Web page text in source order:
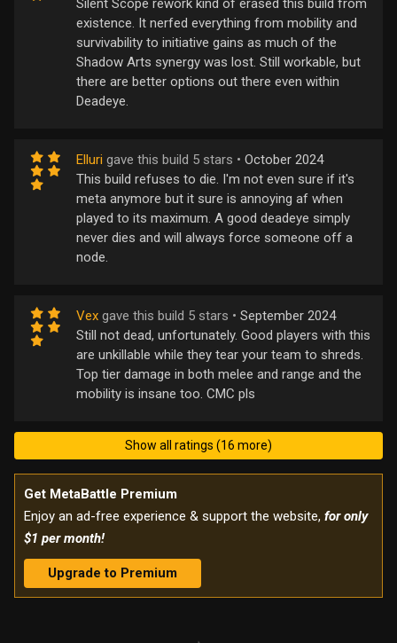
Silent Scope rework kind of erased this build from
existence. It nerfed everything from mobility and
survivability to initiative gains as much of the
Shadow Arts synergy was lost. Still workable, but
there are better options out there even within
Deadeye.
Elluri gave this build 5 stars • October 2024
This build refuses to die. I'm not even sure if it's
meta anymore but it sure is annoying af when
played to its maximum. A good deadeye simply
never dies and will always force someone off a
node.
Vex gave this build 5 stars • September 2024
Still not dead, unfortunately. Good players with this
are unkillable while they tear your team to shreds.
Top tier damage in both melee and range and the
mobility is insane too. CMC pls
Show all ratings (16 more)
Get MetaBattle Premium
Enjoy an ad-free experience & support the website, for only
$1 per month!
Upgrade to Premium